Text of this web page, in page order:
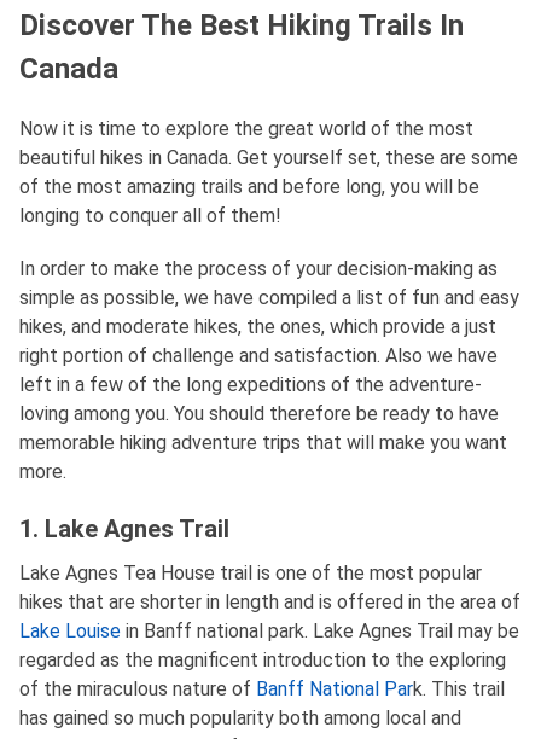
Discover The Best Hiking Trails In
Canada
Now it is time to explore the great world of the most
beautiful hikes in Canada. Get yourself set, these are some
of the most amazing trails and before long, you will be
longing to conquer all of them!
In order to make the process of your decision-making as
simple as possible, we have compiled a list of fun and easy
hikes, and moderate hikes, the ones, which provide a just
right portion of challenge and satisfaction. Also we have
left in a few of the long expeditions of the adventure-
loving among you. You should therefore be ready to have
memorable hiking adventure trips that will make you want
more.
1. Lake Agnes Trail
Lake Agnes Tea House trail is one of the most popular
hikes that are shorter in length and is offered in the area of
Lake Louise in Banff national park. Lake Agnes Trail may be
regarded as the magnificent introduction to the exploring
of the miraculous nature of Banff National Park. This trail
has gained so much popularity both among local and